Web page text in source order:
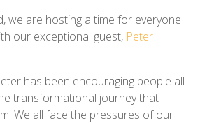
we are hosting a time for everyone
our exceptional guest, Peter
has been encouraging people all
transformational journey that
We all face the pressures of our